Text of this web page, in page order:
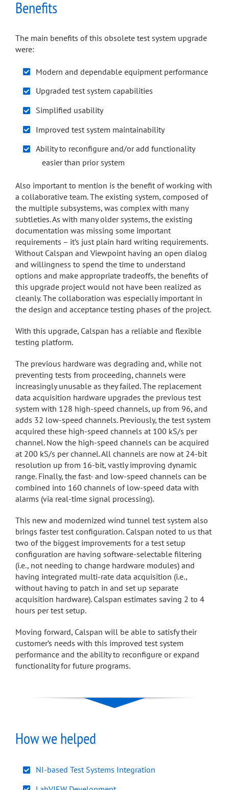
Benefits
The main benefits of this obsolete test system upgrade
were:
Modern and dependable equipment performance
Upgraded test system capabilities
Simplified usability
Improved test system maintainability
Ability to reconfigure and/or add functionality
easier than prior system
Also important to mention is the benefit of working with
a collaborative team. The existing system, composed of
the multiple subsystems, was complex with many
subtleties. As with many older systems, the existing
documentation was missing some important
requirements – it’s just plain hard writing requirements.
Without Calspan and Viewpoint having an open dialog
and willingness to spend the time to understand
options and make appropriate tradeoffs, the benefits of
this upgrade project would not have been realized as
cleanly. The collaboration was especially important in
the design and acceptance testing phases of the project.
With this upgrade, Calspan has a reliable and flexible
testing platform.
The previous hardware was degrading and, while not
preventing tests from proceeding, channels were
increasingly unusable as they failed. The replacement
data acquisition hardware upgrades the previous test
system with 128 high-speed channels, up from 96, and
adds 32 low-speed channels. Previously, the test system
acquired these high-speed channels at 100 kS/s per
channel. Now the high-speed channels can be acquired
at 200 kS/s per channel. All channels are now at 24-bit
resolution up from 16-bit, vastly improving dynamic
range. Finally, the fast- and low-speed channels can be
combined into 160 channels of low-speed data with
alarms (via real-time signal processing).
This new and modernized wind tunnel test system also
brings faster test configuration. Calspan noted to us that
two of the biggest improvements for a test setup
configuration are having software-selectable filtering
(i.e., not needing to change hardware modules) and
having integrated multi-rate data acquisition (i.e.,
without having to patch in and set up separate
acquisition hardware). Calspan estimates saving 2 to 4
hours per test setup.
Moving forward, Calspan will be able to satisfy their
customer’s needs with this improved test system
performance and the ability to reconfigure or expand
functionality for future programs.
How we helped
NI-based Test Systems Integration